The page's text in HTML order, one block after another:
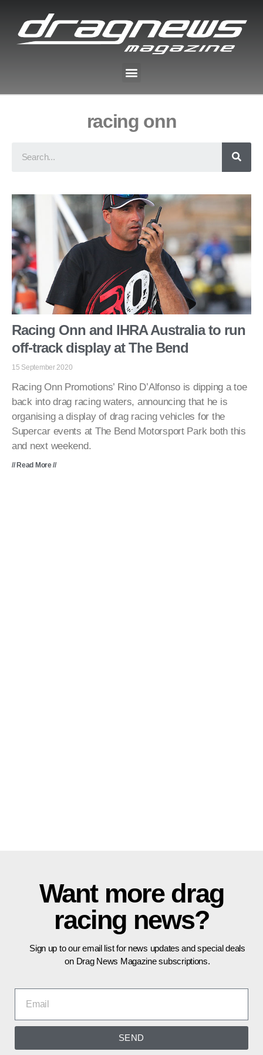
racing onn
Racing Onn and IHRA Australia to run
off-track display at The Bend
15 September 2020
Racing Onn Promotions’ Rino D’Alfonso is dipping a toe
back into drag racing waters, announcing that he is
organising a display of drag racing vehicles for the
Supercar events at The Bend Motorsport Park both this
and next weekend.
// Read More //
Want more drag
racing news?
Sign up to our email list for news updates and special deals
on Drag News Magazine subscriptions.
SEND